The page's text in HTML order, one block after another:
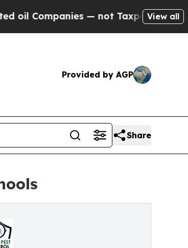
— not Taxpayers — the Chance to
View all
Provided by AGP
Share